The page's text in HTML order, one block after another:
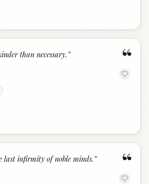
“
than necessary. ”
“
last infirmity of noble minds. ”